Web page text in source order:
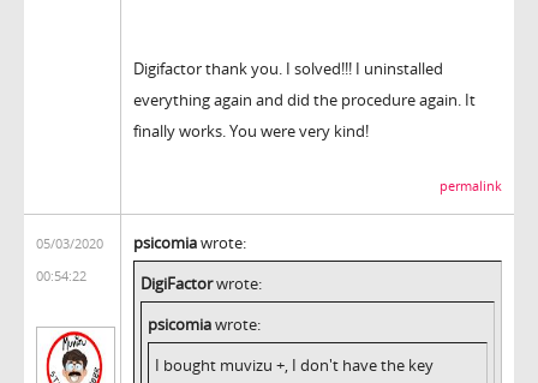
Digifactor thank you. I solved!!! I uninstalled
everything again and did the procedure again. It
finally works. You were very kind!
permalink
05/03/2020
00:54:22
psicomiawrote:
DigiFactorwrote:
psicomiawrote:
I bought muvizu +, I don't have the key